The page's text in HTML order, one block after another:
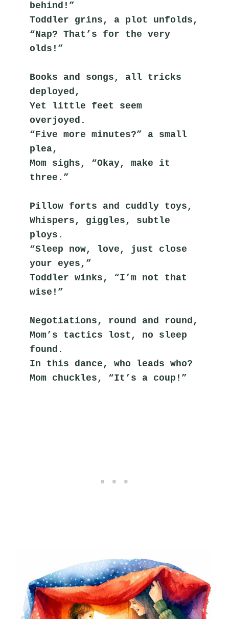
behind!”
Toddler grins, a plot unfolds,
“Nap? That’s for the very
olds!”
Books and songs, all tricks
deployed,
Yet little feet seem
overjoyed.
“Five more minutes?” a small
plea,
Mom sighs, “Okay, make it
three.”
Pillow forts and cuddly toys,
Whispers, giggles, subtle
ploys.
“Sleep now, love, just close
your eyes,”
Toddler winks, “I’m not that
wise!”
Negotiations, round and round,
Mom’s tactics lost, no sleep
found.
In this dance, who leads who?
Mom chuckles, “It’s a coup!”